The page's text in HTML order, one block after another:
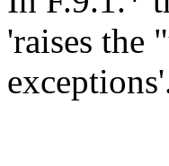
'raises the